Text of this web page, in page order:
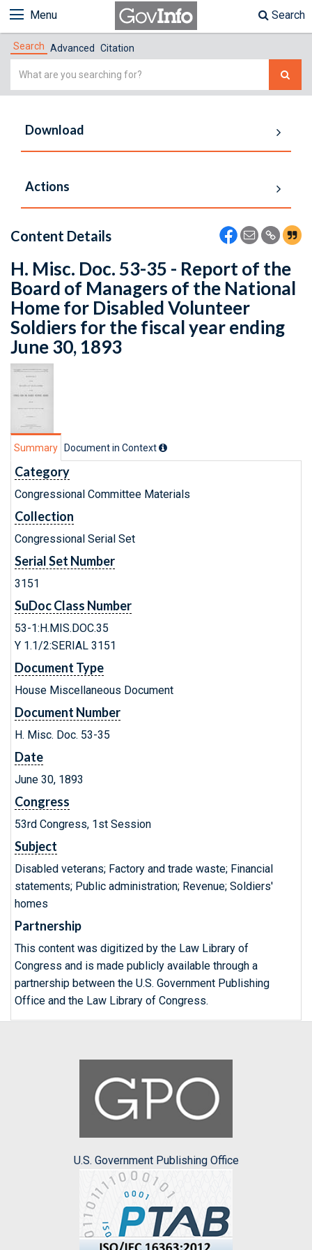
Menu Search
Search Advanced Citation
Simple
Download
Actions
Content Details
H. Misc. Doc. 53-35 - Report of the
Board of Managers of the National
Home for Disabled Volunteer
Soldiers for the fiscal year ending
June 30, 1893
Summary Document in Context
Category
Congressional Committee Materials
Collection
Congressional Serial Set
Serial Set Number
3151
SuDoc Class Number
53-1:H.MIS.DOC.35
Y 1.1/2:SERIAL 3151
Document Type
House Miscellaneous Document
Document Number
H. Misc. Doc. 53-35
Date
June 30, 1893
Congress
53rd Congress, 1st Session
Subject
Disabled veterans; Factory and trade waste; Financial
statements; Public administration; Revenue; Soldiers'
homes
Partnership
This content was digitized by the Law Library of
Congress and is made publicly available through a
partnership between the U.S. Government Publishing
Office and the Law Library of Congress.
U.S. Government Publishing Office